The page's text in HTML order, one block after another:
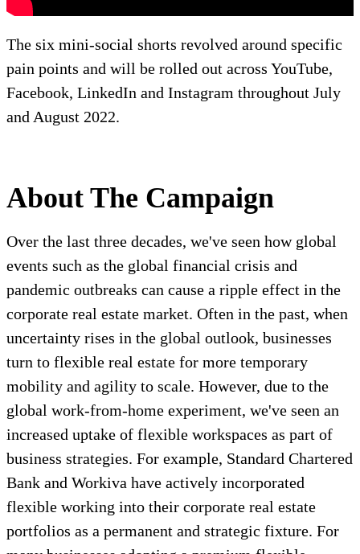
The six mini-social shorts revolved around specific
pain points and will be rolled out across YouTube,
Facebook, LinkedIn and Instagram throughout July
and August 2022.
About The Campaign
Over the last three decades, we've seen how global
events such as the global financial crisis and
pandemic outbreaks can cause a ripple effect in the
corporate real estate market. Often in the past, when
uncertainty rises in the global outlook, businesses
turn to flexible real estate for more temporary
mobility and agility to scale. However, due to the
global work-from-home experiment, we've seen an
increased uptake of flexible workspaces as part of
business strategies. For example, Standard Chartered
Bank and Workiva have actively incorporated
flexible working into their corporate real estate
portfolios as a permanent and strategic fixture. For